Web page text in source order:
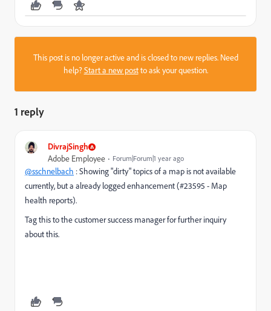
This post is no longer active and is closed to new replies. Need
help?Start a new postto ask your question.
1 reply
DivrajSingh
Adobe Employee Forum|Forum|1 year ago
@sschnelbach : Showing "dirty" topics of a map is not available
currently, but a already logged enhancement (#23595 - Map
health reports).
Tag this to the customer success manager for further inquiry
about this.